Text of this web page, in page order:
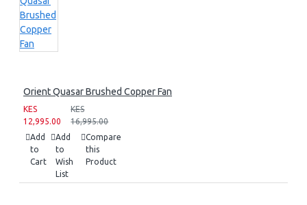
Orient Quasar Brushed Copper Fan
KES
12,995.00
KES
16,995.00
Add
to
Cart
Add
to
Wish
List
Compare
this
Product